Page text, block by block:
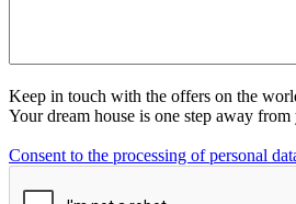
Keep in touch with the offers on the
Your dream house is one step away from
Consent to the processing of personal